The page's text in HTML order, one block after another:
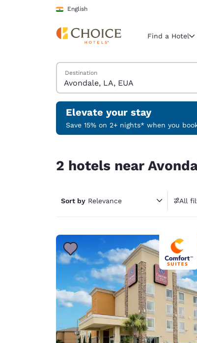
Skip To Main Content
English
Europe
Find a Hotel
Search Hotels
Destination
Elevate your stay
Save 15% on 2+ nights* when you
2 hotels near
Sort by Relevance All
1